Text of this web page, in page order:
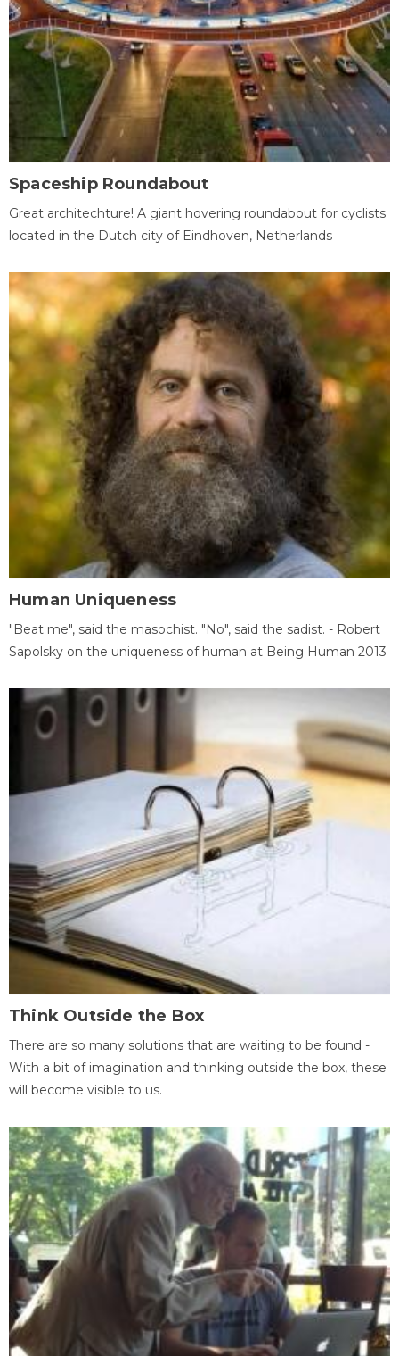
Spaceship Roundabout
Great architechture! A giant hovering roundabout for cyclists
located in the Dutch city of Eindhoven, Netherlands
Human Uniqueness
"Beat me", said the masochist. "No", said the sadist. - Robert
Sapolsky on the uniqueness of human at Being Human 2013
Think Outside the Box
There are so many solutions that are waiting to be found -
With a bit of imagination and thinking outside the box, these
will become visible to us.